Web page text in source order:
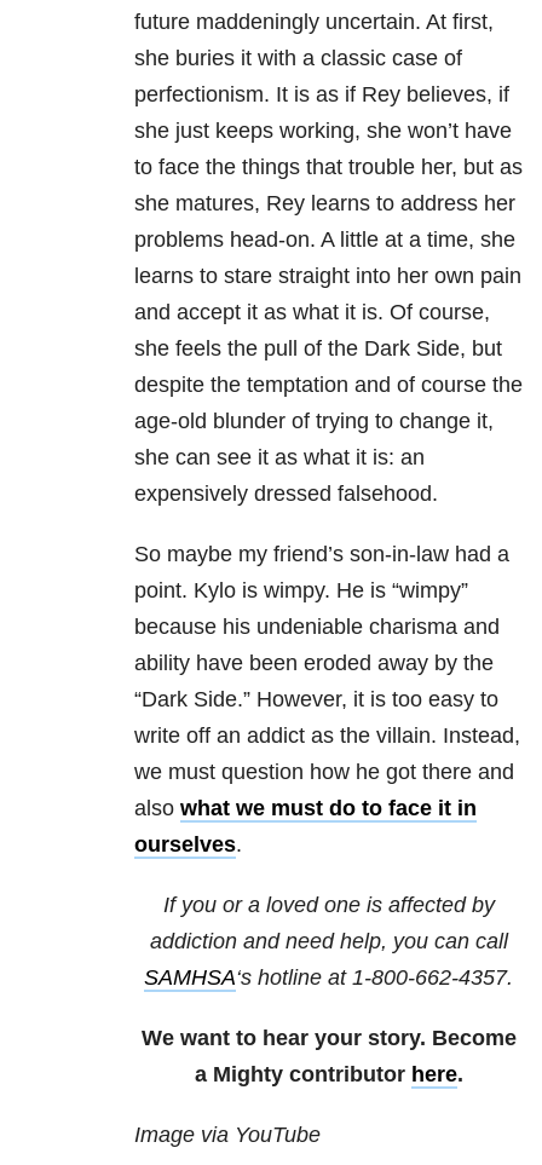
future maddeningly uncertain. At first,
she buries it with a classic case of
perfectionism. It is as if Rey believes, if
she just keeps working, she won’t have
to face the things that trouble her, but as
she matures, Rey learns to address her
problems head-on. A little at a time, she
learns to stare straight into her own pain
and accept it as what it is. Of course,
she feels the pull of the Dark Side, but
despite the temptation and of course the
age-old blunder of trying to change it,
she can see it as what it is: an
expensively dressed falsehood.
So maybe my friend’s son-in-law had a
point. Kylo is wimpy. He is “wimpy”
because his undeniable charisma and
ability have been eroded away by the
“Dark Side.” However, it is too easy to
write off an addict as the villain. Instead,
we must question how he got there and
also what we must do to face it in
ourselves.
If you or a loved one is affected by
addiction and need help, you can call
SAMHSA‘s hotline at 1-800-662-4357.
We want to hear your story. Become
a Mighty contributor here.
Image via YouTube